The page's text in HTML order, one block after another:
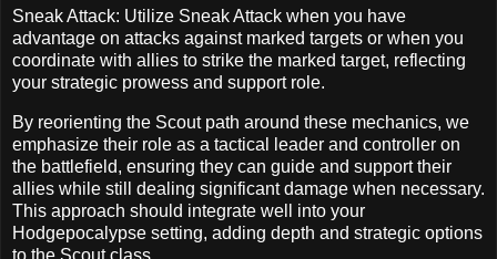
Sneak Attack: Utilize Sneak Attack when you have
advantage on attacks against marked targets or when you
coordinate with allies to strike the marked target, reflecting
your strategic prowess and support role.
By reorienting the Scout path around these mechanics, we
emphasize their role as a tactical leader and controller on
the battlefield, ensuring they can guide and support their
allies while still dealing significant damage when necessary.
This approach should integrate well into your
Hodgepocalypse setting, adding depth and strategic options
to the Scout class.